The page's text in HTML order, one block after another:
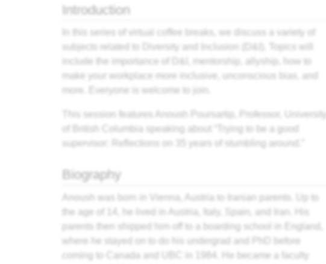
Introduction
In this series of virtual coffee breaks, we discuss a variety of
subjects related to Diversity and Inclusion (D&I). Topics will
include the importance of D&I, mentorship, allyship, how to
make your workplace more inclusive, unconscious bias, and
more. Everyone is welcome to join.
This session features Anoush Poursartip, Professor, University
of British Columbia speaking about “Trying to be a good
supervisor: Reflections on 35 years of stumbling around.”
Biography
Anoush was born in Vienna, Austria to Iranian parents. Up to
the age of 14, he lived in Austria, Italy, Spain, and Iran. His
parents then shipped him off to a boarding school in England,
where he stayed on to do his undergrad and PhD before
coming to Canada and UBC in 1984. He became a faculty